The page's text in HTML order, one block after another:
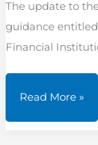
The update to
guidance
Financial
Product
Read More »